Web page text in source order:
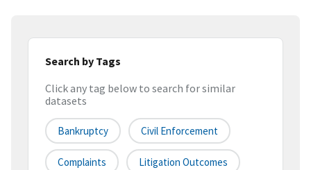
Search by Tags
Click any tag below to search for similar
datasets
Bankruptcy Civil Enforcement
Complaints Litigation Outcomes